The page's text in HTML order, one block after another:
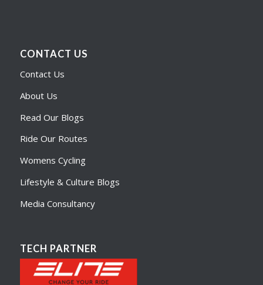
CONTACT US
Contact Us
About Us
Read Our Blogs
Ride Our Routes
Womens Cycling
Lifestyle & Culture Blogs
Media Consultancy
TECH PARTNER